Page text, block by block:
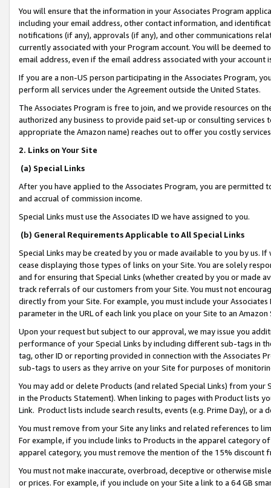
You will ensure that the information in your Associates Program
including your email address, other contact information, and
notifications (if any), approvals (if any), and other communications
currently associated with your Program account. You will be deemed
email address, even if the email address associated with your account
If you are a non-US person participating in the Associates Program,
perform all services under the Agreement outside the United States.
The Associates Program is free to join, and we provide resources on
authorized any business to provide paid set-up or consulting
appropriate the Amazon name) reaches out to offer you costly
2. Links on Your Site
(a) Special Links
After you have applied to the Associates Program, you are permitted
and accrual of commission income.
Special Links must use the Associates ID we have assigned to you.
(b) General Requirements Applicable to All Special Links
Special Links may be created by you or made available to you by us.
cease displaying those types of links on your Site. You are solely
and for ensuring that Special Links (whether created by you or
track referrals of our customers from your Site. You must not
directly from your Site. For example, you must include your
parameter in the URL of each link you place on your Site to an
Upon your request but subject to our approval, we may issue you
performance of your Special Links by including different sub-tags in
tag, other ID or reporting provided in connection with the Associates
sub-tags to users as they arrive on your Site for purposes of
You may add or delete Products (and related Special Links) from
in the Products Statement). When linking to pages with Product lists
Link. Product lists include search results, events (e.g. Prime Day), or a
You must remove from your Site any links and related references to
For example, if you include links to Products in the apparel category
apparel category, you must remove the mention of the 15% discount
You must not make inaccurate, overbroad, deceptive or otherwise
or prices. For example, if you include on your Site a link to a 64 GB